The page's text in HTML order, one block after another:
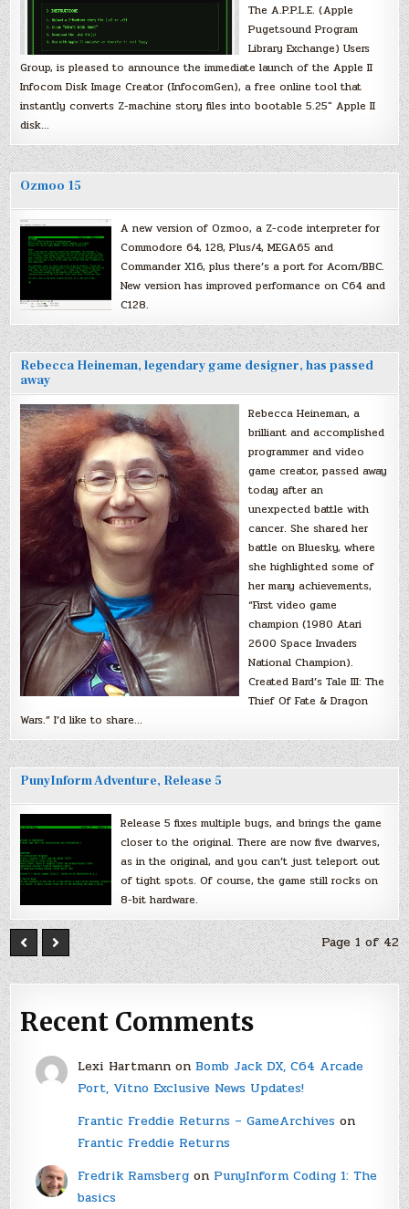
The A.P.P.L.E. (Apple
Pugetsound Program
Library Exchange) Users
Group, is pleased to announce the immediate launch of the Apple II
Infocom Disk Image Creator (InfocomGen), a free online tool that
instantly converts Z-machine story files into bootable 5.25″ Apple II
disk…
Ozmoo 15
A new version of Ozmoo, a Z-code interpreter for
Commodore 64, 128, Plus/4, MEGA65 and
Commander X16, plus there’s a port for Acorn/BBC.
New version has improved performance on C64 and
C128.
Rebecca Heineman, legendary game designer, has passed
away
Rebecca Heineman, a
brilliant and accomplished
programmer and video
game creator, passed away
today after an
unexpected battle with
cancer. She shared her
battle on Bluesky, where
she highlighted some of
her many achievements,
“First video game
champion (1980 Atari
2600 Space Invaders
National Champion).
Created Bard’s Tale III: The
Thief Of Fate & Dragon
Wars.” I’d like to share…
PunyInform Adventure, Release 5
Release 5 fixes multiple bugs, and brings the game
closer to the original. There are now five dwarves,
as in the original, and you can’t just teleport out
of tight spots. Of course, the game still rocks on
8-bit hardware.
Page 1 of 42
Recent Comments
Lexi Hartmannon Bomb Jack DX, C64 Arcade
Port, Vitno Exclusive News Updates!
Frantic Freddie Returns – GameArchiveson
Frantic Freddie Returns
Fredrik Ramsbergon PunyInform Coding 1: The
basics